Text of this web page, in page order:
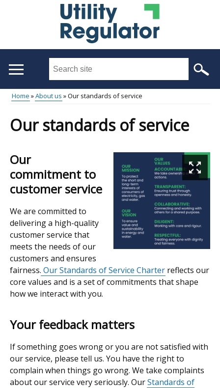
Search
site
...
Main
menu
Breadcrumb
Home About us Our standards of service
Our standards of service
Our
commitment to
customer service
We are committed to
delivering a high-quality
customer service that
meets the needs of our
customers and ensures
fairness. Our Standards of Service Charter reflects our
core values and is a set of commitments that shape
how we interact with you.
Your feedback matters
If something goes wrong or you are not satisfied with
our service, please tell us. You have the right to
complain when things go wrong. We take complaints
about our service very seriously. OurStandards of